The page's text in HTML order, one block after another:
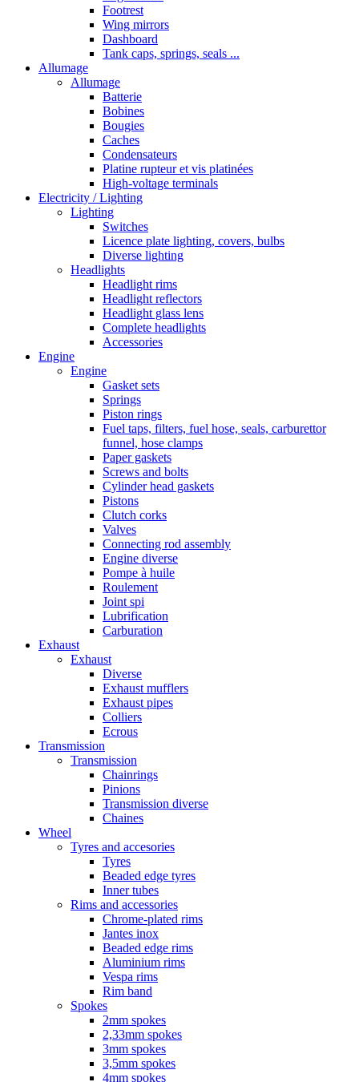
Footrest
Wing mirrors
Dashboard
Tank caps, springs, seals ...
Allumage
Allumage
Batterie
Bobines
Bougies
Caches
Condensateurs
Platine rupteur et vis platinées
High-voltage terminals
Electricity / Lighting
Lighting
Switches
Licence plate lighting, covers, bulbs
Diverse lighting
Headlights
Headlight rims
Headlight reflectors
Headlight glass lens
Complete headlights
Accessories
Engine
Engine
Gasket sets
Springs
Piston rings
Fuel taps, filters, fuel hose, seals, carburettor
funnel, hose clamps
Paper gaskets
Screws and bolts
Cylinder head gaskets
Pistons
Clutch corks
Valves
Connecting rod assembly
Engine diverse
Pompe à huile
Roulement
Joint spi
Lubrification
Carburation
Exhaust
Exhaust
Diverse
Exhaust mufflers
Exhaust pipes
Colliers
Ecrous
Transmission
Transmission
Chainrings
Pinions
Transmission diverse
Chaines
Wheel
Tyres and accesories
Tyres
Beaded edge tyres
Inner tubes
Rims and accessories
Chrome-plated rims
Jantes inox
Beaded edge rims
Aluminium rims
Vespa rims
Rim band
Spokes
2mm spokes
2,33mm spokes
3mm spokes
3,5mm spokes
4mm spokes